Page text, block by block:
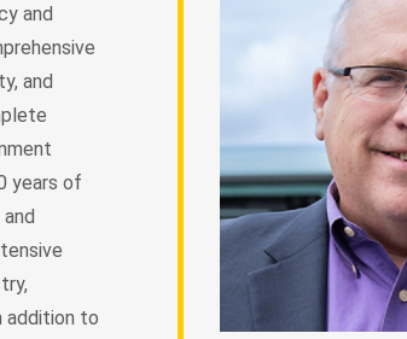
and
and
years of
addition to